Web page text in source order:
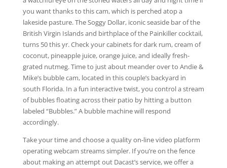
you want thanks to this cam, which is perched atop a
lakeside pasture. The Soggy Dollar, iconic seaside bar of the
British Virgin Islands and birthplace of the Painkiller cocktail,
turns 50 this yr. Check your cabinets for dark rum, cream of
coconut, pineapple juice, orange juice, and ideally fresh-
grated nutmeg. Time to just about meander over to Andie &
Mike’s bubble cam, located in this couple’s backyard in
south Florida. In a fun interactive twist, you control a stream
of bubbles floating across their patio by hitting a button
labeled “Bubbles.” A bubble machine will respond
accordingly.
Take your time and choose a quality on-line video platform
operating webcam streams simpler. If you’re on the fence
about making an attempt out Dacast’s service, we offer a